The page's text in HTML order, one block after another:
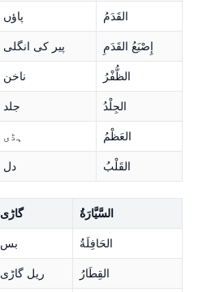
پاؤں
القَدَمُ
پیر کی انگلی
إِصْبَعُ القَدَمِ
ناخن
الظُّفْرُ
جلد
الجِلْدُ
ہڈی
العَظْمُ
دل القَلْبُ
گاڑی
السَّيَّارَةُ
بس
الحَافِلَةُ
ریل گاڑی
القِطَارُ